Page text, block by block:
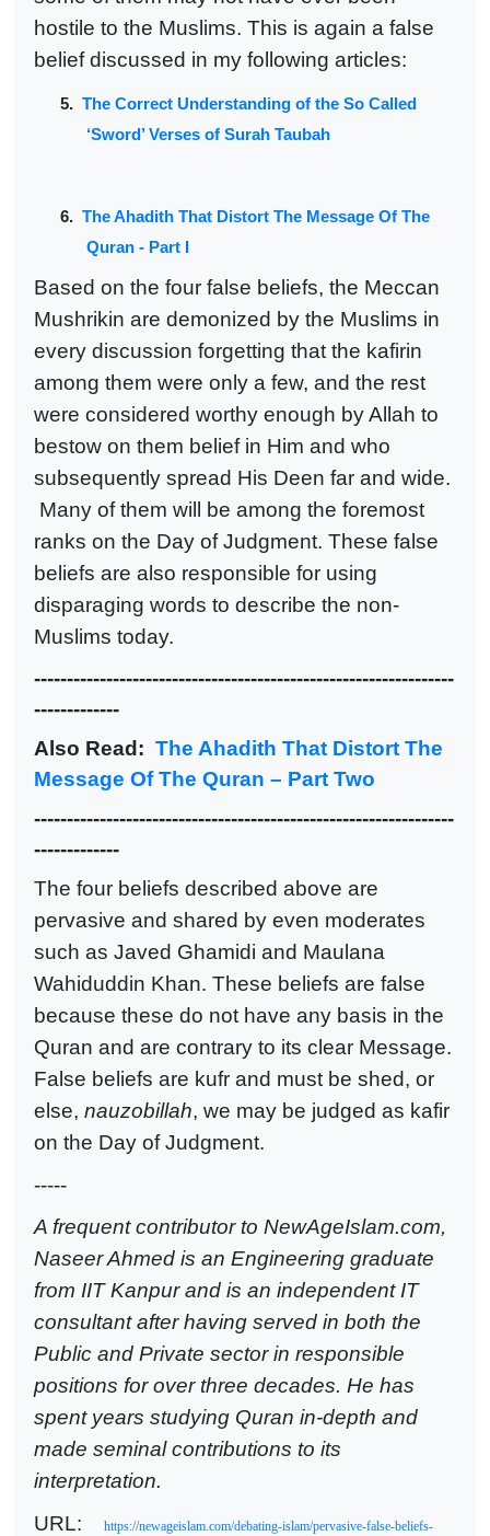
hostile to the Muslims. This is again a false
belief discussed in my following articles:
5. The Correct Understanding of the So Called
‘Sword’ Verses of Surah Taubah
6. The Ahadith That Distort The Message Of The
Quran - Part I
Based on the four false beliefs, the Meccan
Mushrikin are demonized by the Muslims in
every discussion forgetting that the kafirin
among them were only a few, and the rest
were considered worthy enough by Allah to
bestow on them belief in Him and who
subsequently spread His Deen far and wide.
Many of them will be among the foremost
ranks on the Day of Judgment. These false
beliefs are also responsible for using
disparaging words to describe the non-
Muslims today.
----------------------------------------------------------------
-------------
Also Read: The Ahadith That Distort The
Message Of The Quran – Part Two
----------------------------------------------------------------
-------------
The four beliefs described above are
pervasive and shared by even moderates
such as Javed Ghamidi and Maulana
Wahiduddin Khan. These beliefs are false
because these do not have any basis in the
Quran and are contrary to its clear Message.
False beliefs are kufr and must be shed, or
else, nauzobillah, we may be judged as kafir
on the Day of Judgment.
-----
A frequent contributor to NewAgeIslam.com,
Naseer Ahmed is an Engineering graduate
from IIT Kanpur and is an independent IT
consultant after having served in both the
Public and Private sector in responsible
positions for over three decades. He has
spent years studying Quran in-depth and
made seminal contributions to its
interpretation.
URL:
https://newageislam.com/debating-islam/pervasive-false-beliefs-